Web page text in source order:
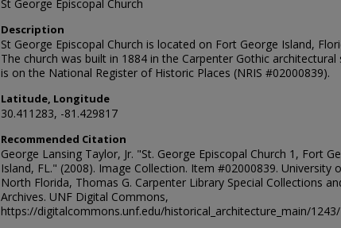
St George Episcopal Church
Description
St George Episcopal Church is located on Fort George Island,
The church was built in 1884 in the Carpenter Gothic architectural
is on the National Register of Historic Places (NRIS #02000839).
Latitude, Longitude
30.411283, -81.429817
Recommended Citation
George Lansing Taylor, Jr. "St. George Episcopal Church 1, Fort
Island, FL." (2008). Image Collection. Item #02000839. University
North Florida, Thomas G. Carpenter Library Special Collections
Archives. UNF Digital Commons,
https://digitalcommons.unf.edu/historical_architecture_main/1243/